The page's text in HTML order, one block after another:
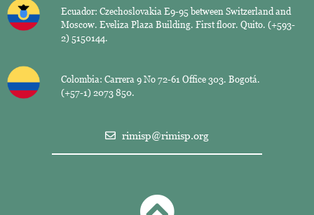
Ecuador: Czechoslovakia E9-95 between Switzerland and
Moscow. Eveliza Plaza Building. First floor. Quito. (+593-
2) 5150144.
Colombia: Carrera 9 No 72-61 Office 303. Bogotá.
(+57-1) 2073 850.
rimisp@rimisp.org